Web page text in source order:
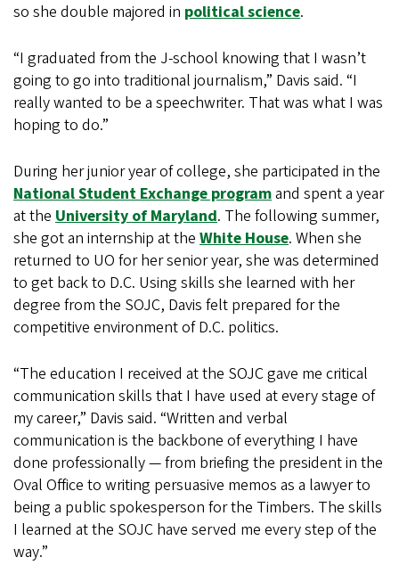
so she double majored in political science.
“I graduated from the J-school knowing that I wasn’t
going to go into traditional journalism,” Davis said. “I
really wanted to be a speechwriter. That was what I was
hoping to do.”
During her junior year of college, she participated in the
National Student Exchange programand spent a year
at the University of Maryland. The following summer,
she got an internship at the White House. When she
returned to UO for her senior year, she was determined
to get back to D.C. Using skills she learned with her
degree from the SOJC, Davis felt prepared for the
competitive environment of D.C. politics.
“The education I received at the SOJC gave me critical
communication skills that I have used at every stage of
my career,” Davis said. “Written and verbal
communication is the backbone of everything I have
done professionally — from briefing the president in the
Oval Office to writing persuasive memos as a lawyer to
being a public spokesperson for the Timbers. The skills
I learned at the SOJC have served me every step of the
way.”